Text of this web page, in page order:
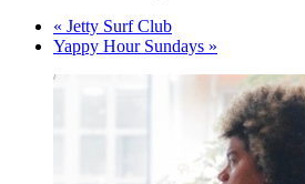
« Jetty Surf Club
Yappy Hour Sundays »